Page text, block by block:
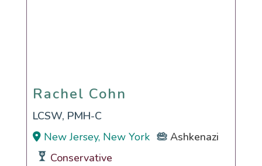
Rachel Cohn
Rachel Cohn
LCSW, PMH-C
New Jersey, New York
Ashkenazi
Conservative